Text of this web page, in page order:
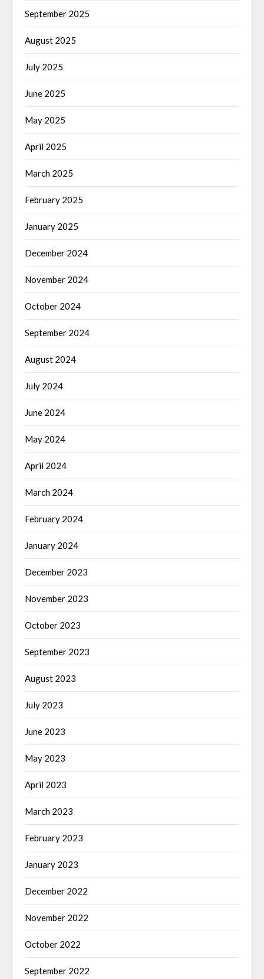
September 2025
August 2025
July 2025
June 2025
May 2025
April 2025
March 2025
February 2025
January 2025
December 2024
November 2024
October 2024
September 2024
August 2024
July 2024
June 2024
May 2024
April 2024
March 2024
February 2024
January 2024
December 2023
November 2023
October 2023
September 2023
August 2023
July 2023
June 2023
May 2023
April 2023
March 2023
February 2023
January 2023
December 2022
November 2022
October 2022
September 2022